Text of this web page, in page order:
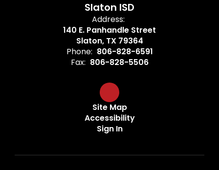
Slaton ISD
Address:
140 E. Panhandle Street
Slaton, TX 79364
Phone: 806-828-6591
Fax: 806-828-5506
Site Map
Accessibility
Sign In